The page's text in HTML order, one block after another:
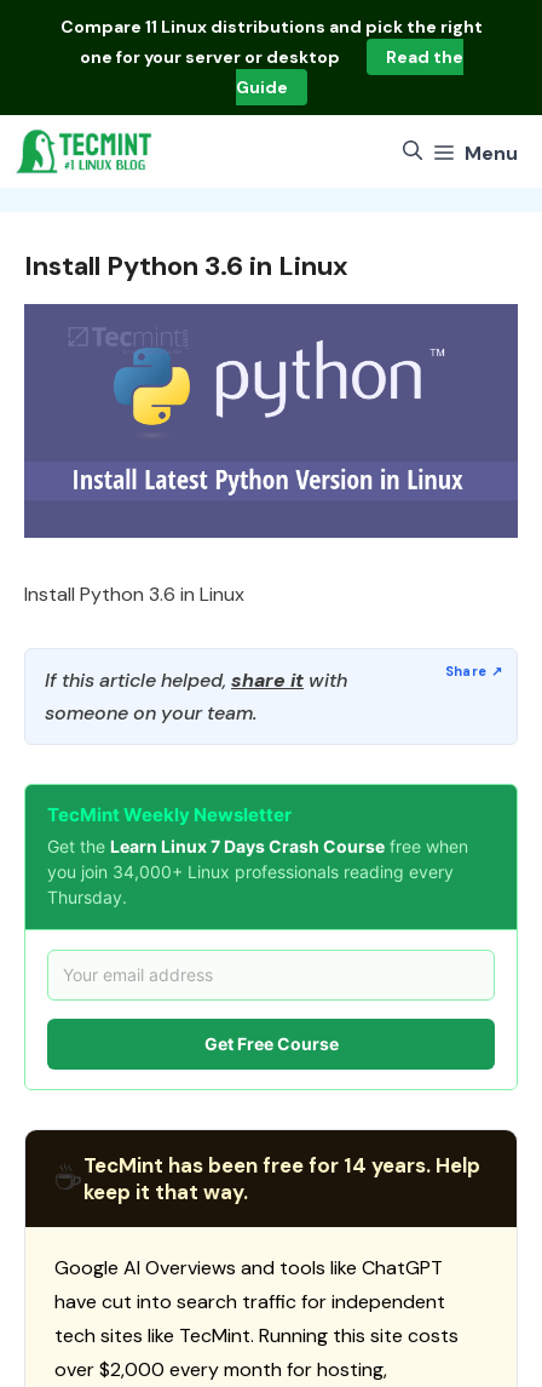
Compare 11 Linux distributions and pick the right
one for your server or desktop
Read the
Guide
Menu
Install Python 3.6 in Linux
Install Python 3.6 in Linux
If this article helped, share it with
someone on your team.
TecMint Weekly Newsletter
Get the Learn Linux 7 Days Crash Course free when
you join 34,000+ Linux professionals reading every
Thursday.
Get Free Course
☕TecMint has been free for 14 years. Help
keep it that way.
Google AI Overviews and tools like ChatGPT
have cut into search traffic for independent
tech sites like TecMint. Running this site costs
over $2,000 every month for hosting,